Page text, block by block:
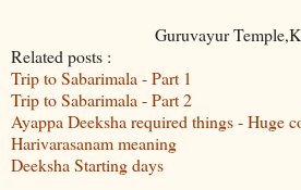
Guruvayur
Related posts :
Trip to Sabarimala - Part 1
Trip to Sabarimala - Part 2
Ayappa Deeksha required things - Huge
Harivarasanam meaning
Deeksha Starting days